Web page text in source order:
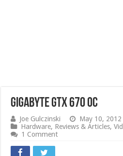
GIGABYTE GTX 670 OC
Joe Gulczinski
May 10, 2012
Hardware, Reviews & Articles,
1 Comment